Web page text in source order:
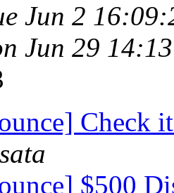
Jun 2
Jun 29
Check
$500